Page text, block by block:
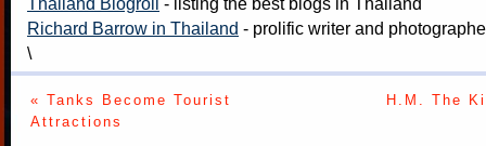
Richard Barrow in Thailand - prolific writer and
\
« Tanks Become Tourist
Attractions
H.M. The